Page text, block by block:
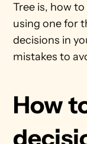
Tree is, how
using one for
decisions in
mistakes to
How